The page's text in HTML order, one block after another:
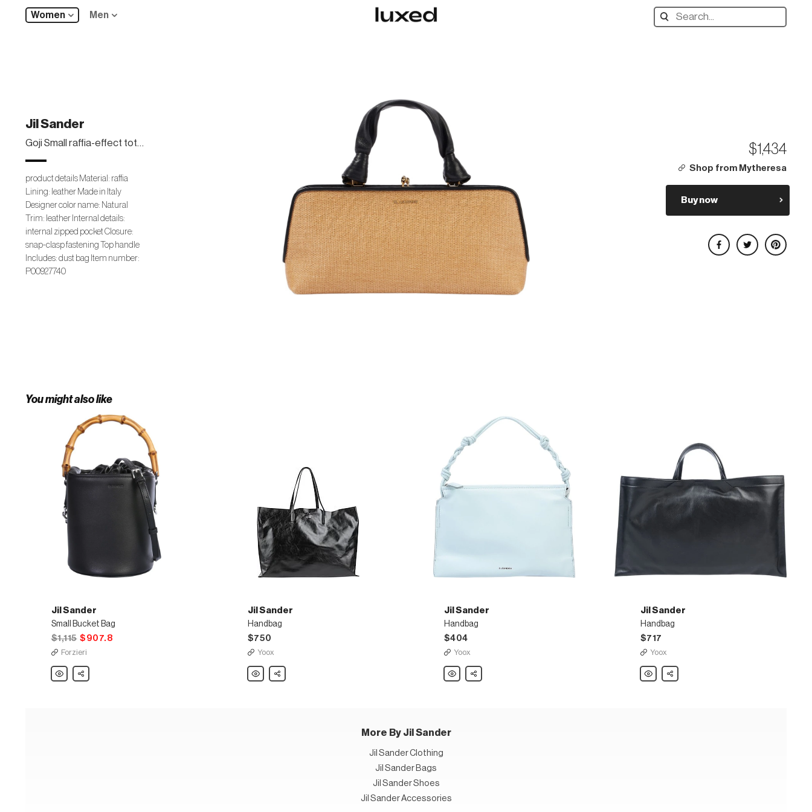
Women Men
Search
designers,
Jil Sander
Goji Small raffia-effect tote bag
product details Material: raffia
Lining: leather Made in Italy
Designer color name: Natural
Trim: leather Internal details:
internal zipped pocket Closure:
snap-clasp fastening Top handle
Includes: dust bag Item number:
P00927740
$1,434
Shop from Mytheresa
Buy now
Share on Facebook
Share on Twitter
Share on Pinterest
You might also like
Jil Sander
Small Bucket Bag
$1,115 $907.8
Forzieri
Jil
Sander
Share
Jil Sander
Handbag
$750
Yoox
Jil
Sander
Share
Jil Sander
Handbag
$404
Yoox
Jil
Sander
Share
Jil Sander
Handbag
$717
Yoox
Jil
Sander
Share
More By Jil Sander
Jil Sander Clothing
Jil Sander Bags
Jil Sander Shoes
Jil Sander Accessories